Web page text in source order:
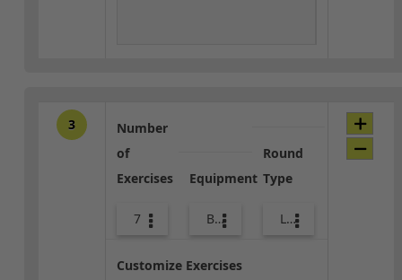
3
Number
of
Exercises
7
Equipment
Body Weight
Round
Type
Lower Body
Customize Exercises